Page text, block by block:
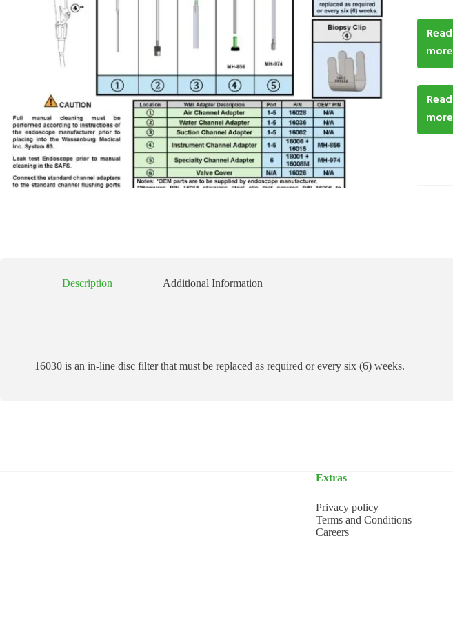
Read
more
Read
more
Description Additional Information
16030 is an in-line disc filter that must be replaced as required or every six (6) weeks.
Extras
Privacy policy
Terms and Conditions
Careers